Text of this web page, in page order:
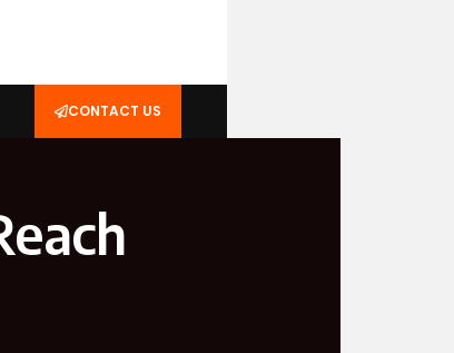
CONTACT US